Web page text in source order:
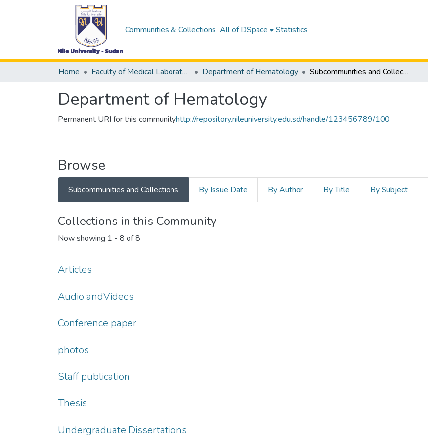
Communities & Collections All of DSpace Statistics
Home Faculty of Medical Laboratory Science Department of Hematology Subcommunities and Collections
Department of Hematology
Permanent URI for this communityhttp://repository.nileuniversity.edu.sd/handle/123456789/100
Browse
Subcommunities and Collections By Issue Date By Author By Title By Subject
Collections in this Community
Now showing 1 - 8 of 8
Articles
Audio andVideos
Conference paper
photos
Staff publication
Thesis
Undergraduate Dissertations